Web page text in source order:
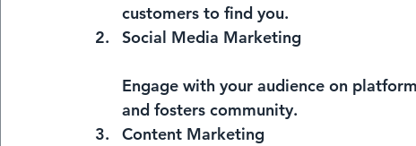
customers to find you.
Social Media Marketing
Engage with your audience on
and fosters community.
Content Marketing